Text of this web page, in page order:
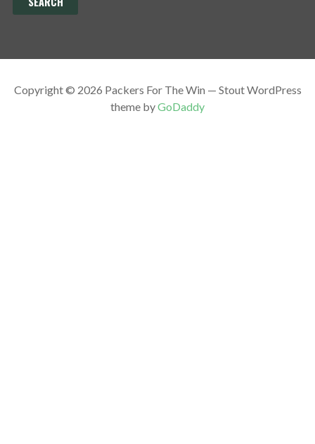
Copyright © 2026 Packers For The Win — Stout WordPress
theme byGoDaddy